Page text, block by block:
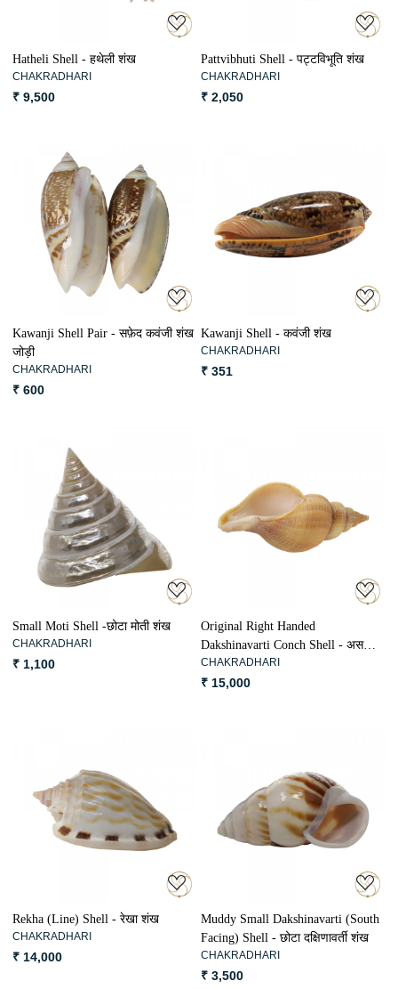
Hatheli Shell - हथेली शंख
CHAKRADHARI
₹ 9,500
Pattvibhuti Shell - पट्टविभूति शंख
CHAKRADHARI
₹ 2,050
Loading...
Kawanji Shell Pair - सफ़ेद कवंजी शंख
जोड़ी
CHAKRADHARI
₹ 600
Loading...
Kawanji Shell - कवंजी शंख
CHAKRADHARI
₹ 351
Loading...
Small Moti Shell -छोटा मोती शंख
CHAKRADHARI
₹ 1,100
Loading...
Original Right Handed
Dakshinavarti Conch Shell - असली
दक्षिणावर्ती शंख
CHAKRADHARI
₹ 15,000
Loading...
Rekha (Line) Shell - रेखा शंख
CHAKRADHARI
₹ 14,000
Loading...
Muddy Small Dakshinavarti (South
Facing) Shell - छोटा दक्षिणावर्ती शंख
CHAKRADHARI
₹ 3,500